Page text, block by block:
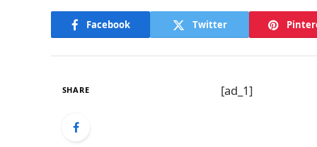
Facebook Twitter
SHARE [ad_1]